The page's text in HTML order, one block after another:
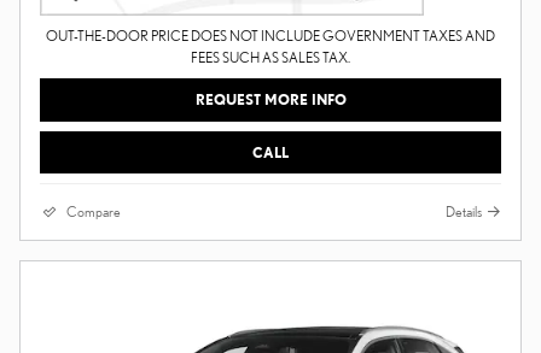
OUT-THE-DOOR PRICE DOES NOT INCLUDE GOVERNMENT TAXES AND
FEES SUCH AS SALES TAX.
REQUEST MORE INFO
CALL
Compare Details